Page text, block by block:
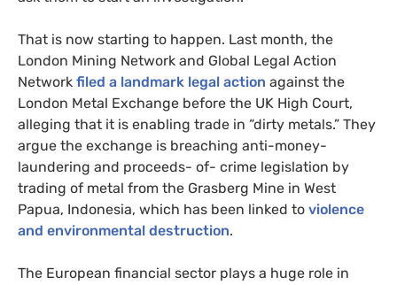
That is now starting to happen. Last month, the
London Mining Network and Global Legal Action
Network filed a landmark legal action against the
London Metal Exchange before the UK High Court,
alleging that it is enabling trade in “dirty metals.” They
argue the exchange is breaching anti-money-
laundering and proceeds- of- crime legislation by
trading of metal from the Grasberg Mine in West
Papua, Indonesia, which has been linked to violence
and environmental destruction.
The European financial sector plays a huge role in